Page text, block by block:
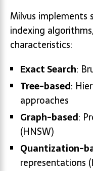
Milvus
indexing
characteristics:
Exact Search:
Tree-based:
approaches
Graph-based:
(HNSW)
Quantization-
representations